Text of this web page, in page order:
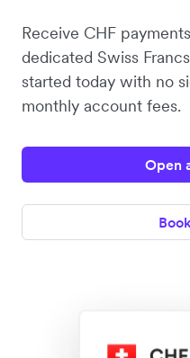
Receive CHF
dedicated Swiss
started today with no
monthly account fees.
Open